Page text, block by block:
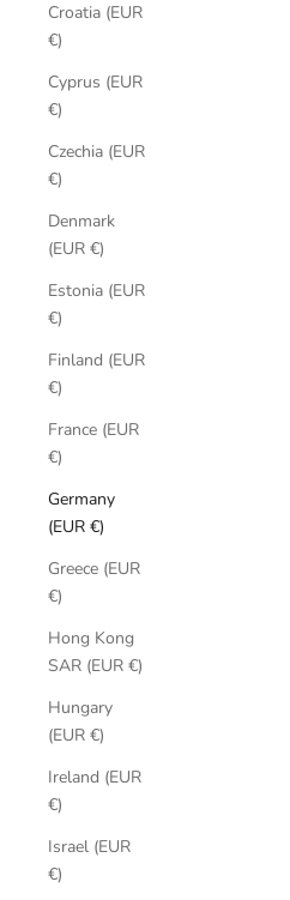
Croatia (EUR
€)
Cyprus (EUR
€)
Czechia (EUR
€)
Denmark
(EUR €)
Estonia (EUR
€)
Finland (EUR
€)
France (EUR
€)
Germany
(EUR €)
Greece (EUR
€)
Hong Kong
SAR (EUR €)
Hungary
(EUR €)
Ireland (EUR
€)
Israel (EUR
€)